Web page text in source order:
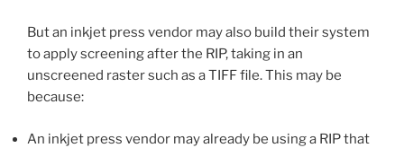
But an inkjet press vendor may also build their system
to apply screening after the RIP, taking in an
unscreened raster such as a TIFF file. This may be
because:
An inkjet press vendor may already be using a RIP that